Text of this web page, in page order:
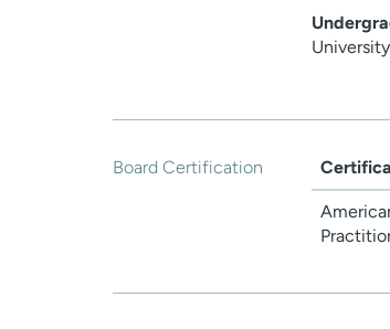
Board Certification